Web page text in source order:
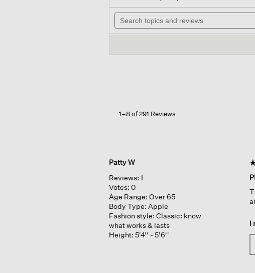
of
stars.
Silk
will
navigate
reviews.
Search
topics
and
1–8 of 291 Reviews
Patty W
Reviews: 1
Votes: 0
Age Range: Over 65
Body Type: Apple
Fashion style: Classic: know
what works & lasts
Height: 5'4'' - 5'6''
of
5
I